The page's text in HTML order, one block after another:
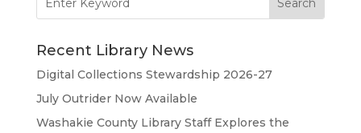
for:
Recent Library News
Digital Collections Stewardship 2026-27
July Outrider Now Available
Washakie County Library Staff Explores the